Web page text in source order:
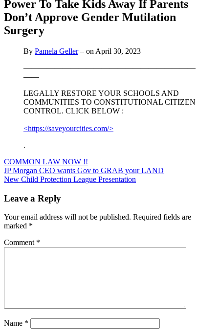
Power To Take Kids Away If Parents
Don’t Approve Gender Mutilation
Surgery
By Pamela Geller– on April 30, 2023
——————————————————————
——
LEGALLY RESTORE YOUR SCHOOLS AND
COMMUNITIES TO CONSTITUTIONAL CITIZEN
CONTROL. CLICK BELOW :
<https://saveyourcities.com/>
.
COMMON LAW NOW !!
Post
navigation
JP Morgan CEO wants Gov to GRAB your LAND
New Child Protection League Presentation
Leave a Reply
Your email address will not be published. Required fields are
marked *
Comment *
Name *